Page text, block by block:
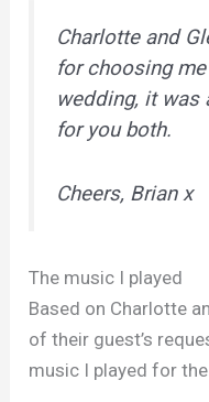
Charlotte and
for choosing
wedding, it was
for you both.
Cheers, Brian x
The music I played
Based on Charlotte
of their guest’s
music I played for